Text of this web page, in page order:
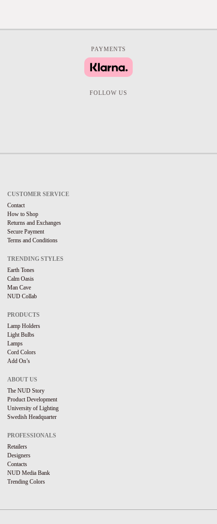
PAYMENTS
FOLLOW US
CUSTOMER SERVICE
Contact
How to Shop
Returns and Exchanges
Secure Payment
Terms and Conditions
TRENDING STYLES
Earth Tones
Calm Oasis
Man Cave
NUD Collab
PRODUCTS
Lamp Holders
Light Bulbs
Lamps
Cord Colors
Add On’s
ABOUT US
The NUD Story
Product Development
University of Lighting
Swedish Headquarter
PROFESSIONALS
Retailers
Designers
Contacts
NUD Media Bank
Trending Colors